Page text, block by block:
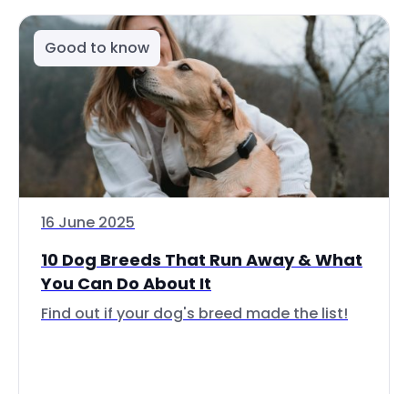
Good to know
16 June 2025
10 Dog Breeds That Run Away & What
You Can Do About It
Find out if your dog's breed made the list!